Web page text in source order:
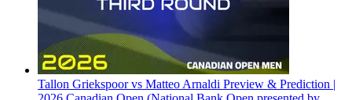
Tallon Griekspoor vs Matteo Arnaldi Preview & Prediction |